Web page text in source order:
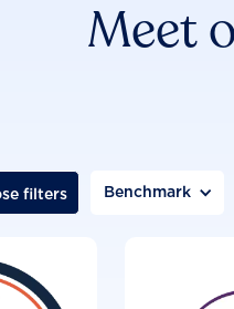
Meet
filters Benchmark